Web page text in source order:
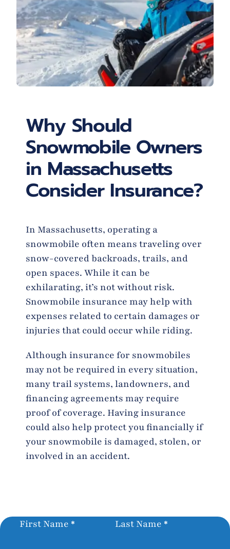
Why Should
Snowmobile Owners
in Massachusetts
Consider Insurance?
In Massachusetts, operating a
snowmobile often means traveling over
snow-covered backroads, trails, and
open spaces. While it can be
exhilarating, it’s not without risk.
Snowmobile insurance may help with
expenses related to certain damages or
injuries that could occur while riding.
Although insurance for snowmobiles
may not be required in every situation,
many trail systems, landowners, and
financing agreements may require
proof of coverage. Having insurance
could also help protect you financially if
your snowmobile is damaged, stolen, or
involved in an accident.
Section
First Name * Last Name *